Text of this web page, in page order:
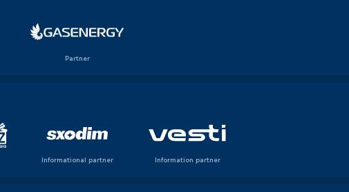
Partner
Informational partner Information partner